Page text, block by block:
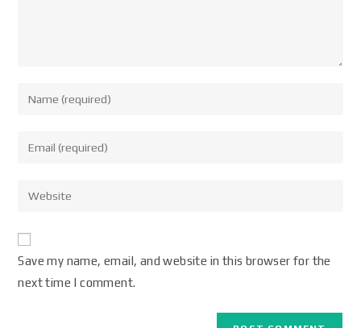
Save my name, email, and website in this browser for the
next time I comment.